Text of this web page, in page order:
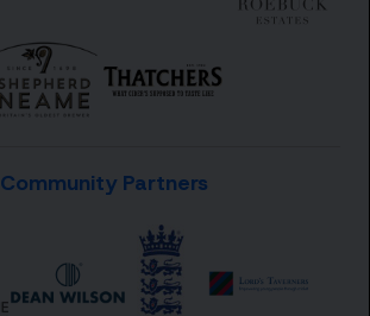
Community Partners